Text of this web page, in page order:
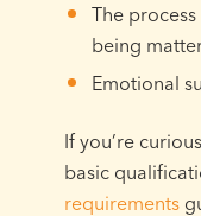
The
being
Emotional
If you’re
basic
requirements